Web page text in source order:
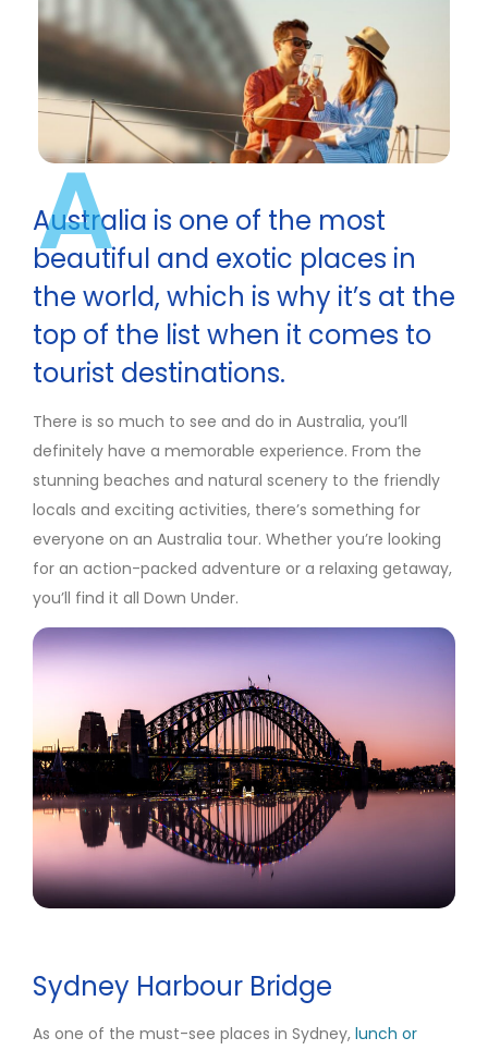
A
Australia is one of the most
beautiful and exotic places in
the world, which is why it’s at the
top of the list when it comes to
tourist destinations.
There is so much to see and do in Australia, you’ll
definitely have a memorable experience. From the
stunning beaches and natural scenery to the friendly
locals and exciting activities, there’s something for
everyone on an Australia tour. Whether you’re looking
for an action-packed adventure or a relaxing getaway,
you’ll find it all Down Under.
Sydney Harbour Bridge
As one of the must-see places in Sydney, lunch or